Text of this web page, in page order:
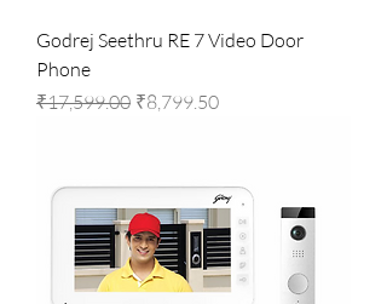
Godrej Seethru RE 7 Video Door
Phone
Regular Price
₹17,599.00 Sale Price
₹8,799.50